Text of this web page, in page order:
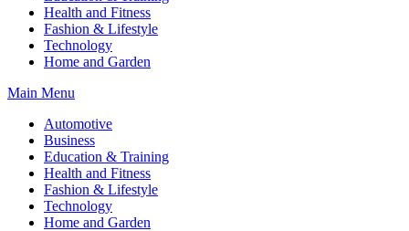
Health and Fitness
Fashion & Lifestyle
Technology
Home and Garden
Main Menu
Automotive
Business
Education & Training
Health and Fitness
Fashion & Lifestyle
Technology
Home and Garden